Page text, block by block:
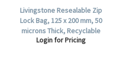
Livingstone Resealable Zip
Lock Bag, 125 x 200 mm, 50
microns Thick, Recyclable
Plastic, Clear, 1000 per Box.
Login for Pricing